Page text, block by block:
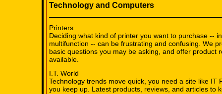
Technology and Computers
Printers
Deciding what kind of printer you want to purchase --
multifunction -- can be frustrating and confusing. We
basic questions you may be asking, and offer product
available.
I.T. World
Technology trends move quick, you need a site like IT
you keep up. Latest products, reviews, and articles to